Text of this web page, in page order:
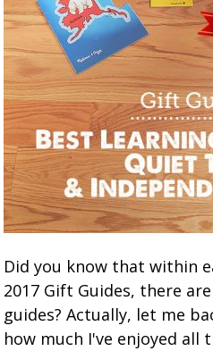
Did you know that within
2017 Gift Guides, there
guides? Actually, let me
how much I've enjoyed all